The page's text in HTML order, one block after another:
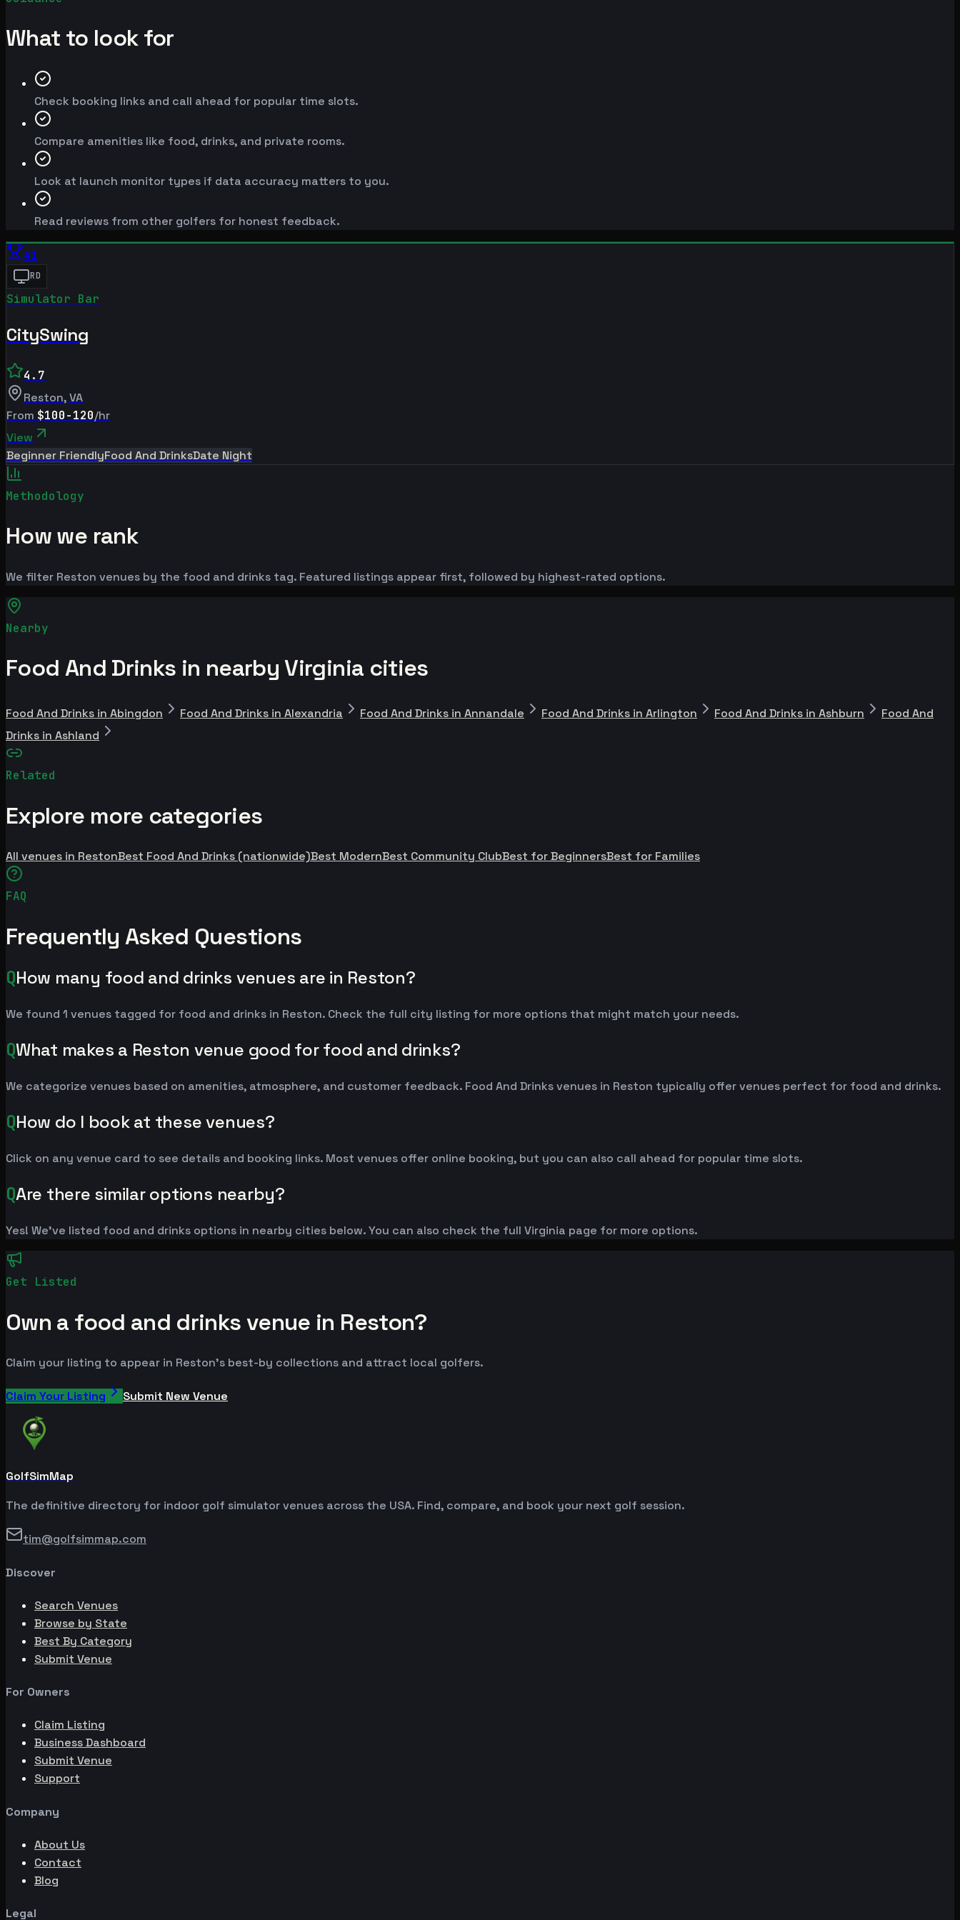
What to look for
Check booking links and call ahead for popular time slots.
Compare amenities like food, drinks, and private rooms.
Look at launch monitor types if data accuracy matters to you.
Read reviews from other golfers for honest feedback.
#1
RD
Simulator Bar
CitySwing
4.7
Reston,VA
From $100-120/hr
View
Beginner FriendlyFood And DrinksDate Night
Methodology
How we rank
We filter Reston venues by the food and drinks tag. Featured listings appear first, followed by highest-rated options.
Nearby
Food And Drinks in nearby Virginia cities
Food And Drinks in Abingdon Food And Drinks in Alexandria Food And Drinks in Annandale Food And Drinks in Arlington Food And Drinks in Ashburn
Food And
Drinks in Ashland
Related
Explore more categories
All venues in RestonBest Food And Drinks (nationwide)Best ModernBest Community ClubBest for BeginnersBest for Families
FAQ
Frequently Asked Questions
QHow many food and drinks venues are in Reston?
We found 1 venues tagged for food and drinks in Reston. Check the full city listing for more options that might match your needs.
QWhat makes a Reston venue good for food and drinks?
We categorize venues based on amenities, atmosphere, and customer feedback. Food And Drinks venues in Reston typically offer venues perfect for food and drinks.
QHow do I book at these venues?
Click on any venue card to see details and booking links. Most venues offer online booking, but you can also call ahead for popular time slots.
QAre there similar options nearby?
Yes! We've listed food and drinks options in nearby cities below. You can also check the full Virginia page for more options.
Get Listed
Own a food and drinks venue in Reston?
Claim your listing to appear in Reston's best-by collections and attract local golfers.
Claim Your Listing Submit New Venue
GolfSimMap
The definitive directory for indoor golf simulator venues across the USA. Find, compare, and book your next golf session.
tim@golfsimmap.com
Discover
Search Venues
Browse by State
Best By Category
Submit Venue
For Owners
Claim Listing
Business Dashboard
Submit Venue
Support
Company
About Us
Contact
Blog
Legal